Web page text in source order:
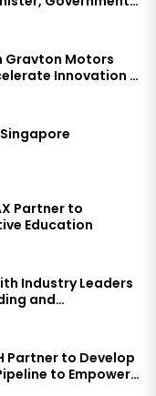
Gravton Motors
Innovation in
Partner to
Education
Industry Leaders
and
Partner to Develop
to Empower